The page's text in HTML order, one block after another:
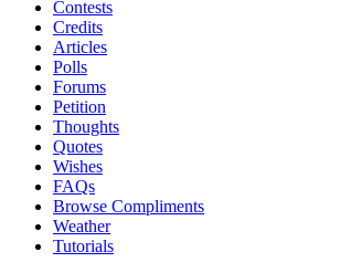
Contests
Credits
Articles
Polls
Forums
Petition
Thoughts
Quotes
Wishes
FAQs
Browse Compliments
Weather
Tutorials